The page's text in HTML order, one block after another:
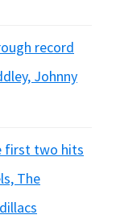
record
Johnny
first two hits
The